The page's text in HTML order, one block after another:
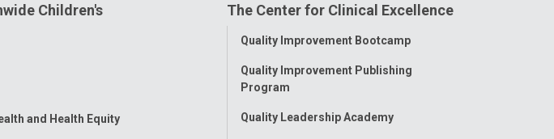
FacebookInstagram
TiktokTumblr
Children's
and Health Equity
The Center for Clinical Excellence
Toggle
Quality Improvement Bootcamp
Quality Improvement Publishing
Program
Quality Leadership Academy